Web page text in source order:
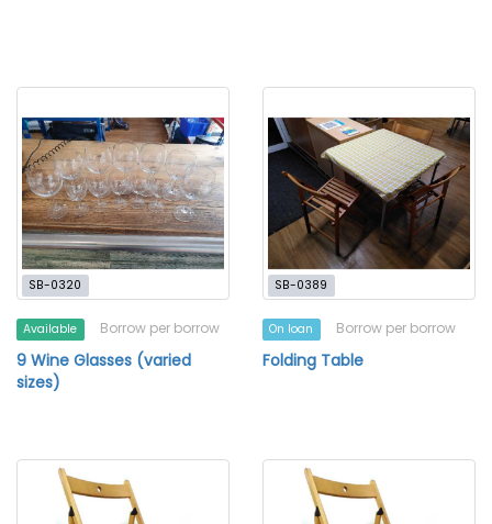
SB-0320
Available Borrow per borrow
9 Wine Glasses (varied
sizes)
SB-0389
On loan Borrow per borrow
Folding Table